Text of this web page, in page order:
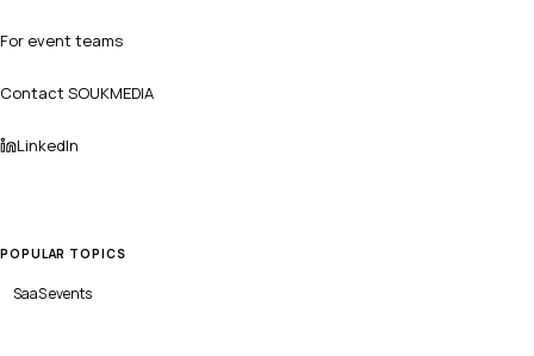
For event teams
Contact SOUKMEDIA
LinkedIn
POPULAR TOPICS
SaaSevents